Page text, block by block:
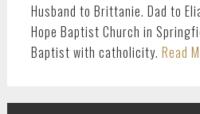
Husband to Brittanie. Dad to
Hope Baptist Church in
Baptist with catholicity. Read